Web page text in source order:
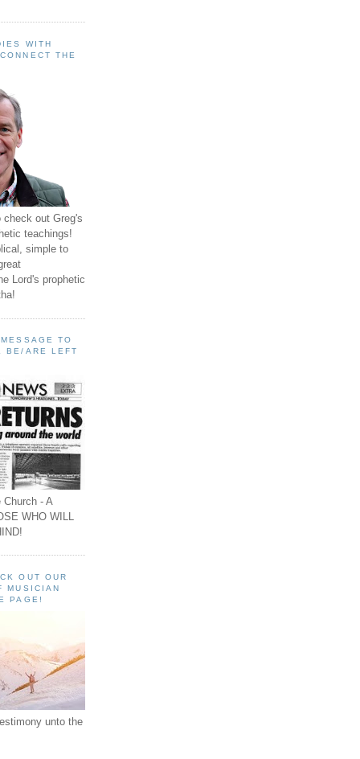
WITH
THE
out Greg's
teachings!
simple to
Lord's prophetic
TO
BE/ARE LEFT
Church - A
WHO WILL
OUT OUR
MUSICIAN
PAGE!
unto the